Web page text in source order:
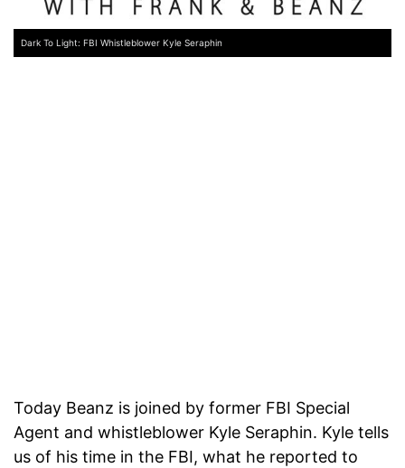
Dark To Light: FBI Whistleblower Kyle Seraphin
Today Beanz is joined by former FBI Special
Agent and whistleblower Kyle Seraphin. Kyle tells
us of his time in the FBI, what he reported to